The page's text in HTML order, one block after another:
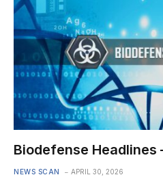
Biodefense Headlines
NEWS SCAN APRIL 30, 2026